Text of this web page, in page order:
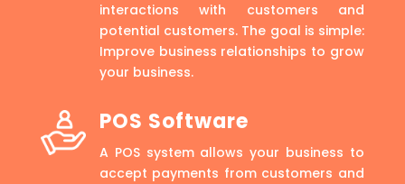
interactions with customers and
potential customers. The goal is simple:
Improve business relationships to grow
your business.
POS Software
A POS system allows your business to
accept payments from customers and